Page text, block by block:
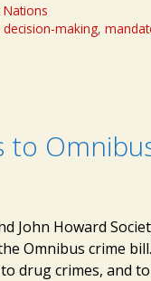
Nations
decision-making,
to
John Howard
Omnibus crime
drug crimes, and